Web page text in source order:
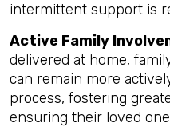
intermittent support is
Active Family
delivered at home,
can remain more
process, fostering
ensuring their loved